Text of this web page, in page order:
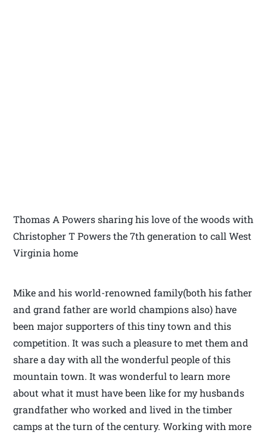
Thomas A Powers sharing his love of the woods with
Christopher T Powers the 7th generation to call West
Virginia home
Mike and his world-renowned family(both his father
and grand father are world champions also) have
been major supporters of this tiny town and this
competition. It was such a pleasure to met them and
share a day with all the wonderful people of this
mountain town. It was wonderful to learn more
about what it must have been like for my husbands
grandfather who worked and lived in the timber
camps at the turn of the century. Working with more